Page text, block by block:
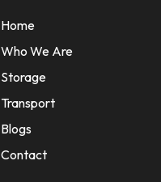
Home
Who We Are
Storage
Transport
Blogs
Contact